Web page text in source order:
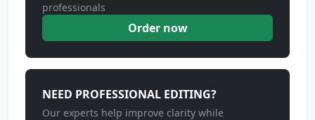
professionals
Order now
NEED PROFESSIONAL EDITING?
Our experts help improve clarity while